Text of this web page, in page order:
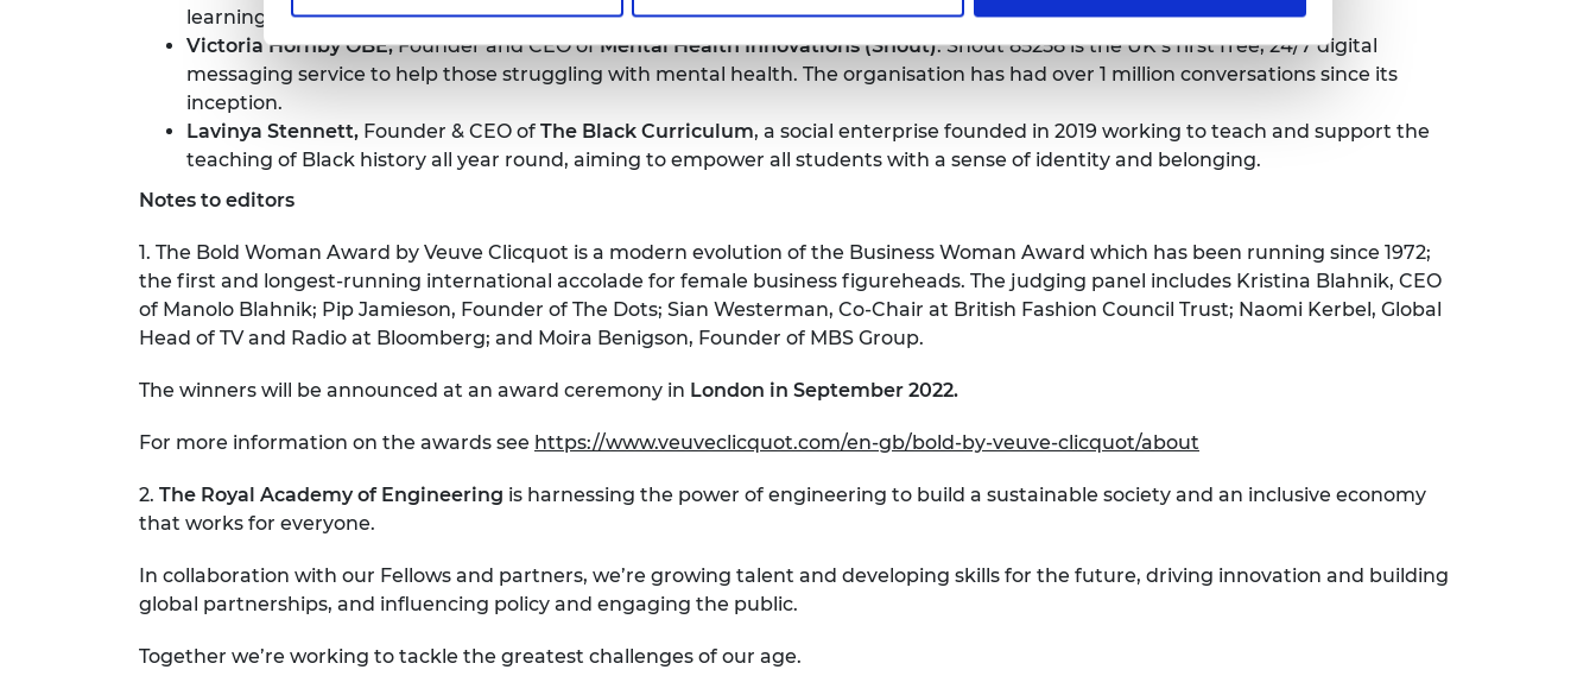
learning.
Victoria Hornby OBE,Founder and CEO ofMental Health Innovations (Shout). Shout 85258 is the UK’s first free, 24/7 digital
messaging service to help those struggling with mental health. The organisation has had over 1 million conversations since its
inception.
Lavinya Stennett, Founder & CEO of The Black Curriculum, a social enterprise founded in 2019 working to teach and support the
teaching of Black history all year round, aiming to empower all students with a sense of identity and belonging.
Notes to editors
1. The Bold Woman Award by Veuve Clicquot is a modern evolution of the Business Woman Award which has been running since 1972;
the first and longest-running international accolade for female business figureheads. The judging panel includes Kristina Blahnik, CEO
of Manolo Blahnik; Pip Jamieson, Founder of The Dots; Sian Westerman, Co-Chair at British Fashion Council Trust; Naomi Kerbel, Global
Head of TV and Radio at Bloomberg; and Moira Benigson, Founder of MBS Group.
The winners will be announced at an award ceremony in London in September 2022.
For more information on the awards see https://www.veuveclicquot.com/en-gb/bold-by-veuve-clicquot/about
2. The Royal Academy of Engineering is harnessing the power of engineering to build a sustainable society and an inclusive economy
that works for everyone.
In collaboration with our Fellows and partners, we’re growing talent and developing skills for the future, driving innovation and building
global partnerships, and influencing policy and engaging the public.
Together we’re working to tackle the greatest challenges of our age.